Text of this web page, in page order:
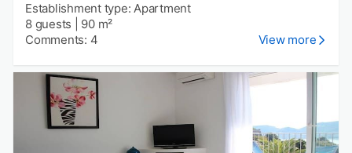
Establishment type: Apartment
8 guests
90 m²
Comments: 4
View more